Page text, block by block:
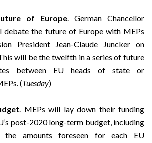
of Europe. German Chancellor
debate the future of Europe with MEPs
President Jean-Claude Juncker on
will be the twelfth in a series of future
between EU heads of state or
(Tuesday)
. MEPs will lay down their funding
post-2020 long-term budget, including
amounts foreseen for each EU